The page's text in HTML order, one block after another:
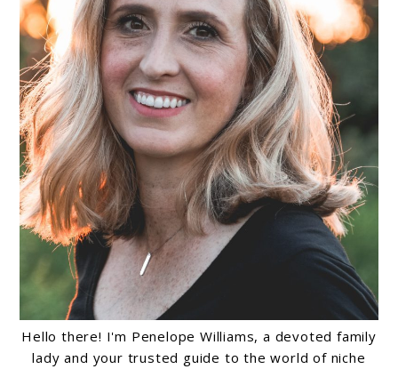
Hello there! I'm Penelope Williams, a devoted family
lady and your trusted guide to the world of niche